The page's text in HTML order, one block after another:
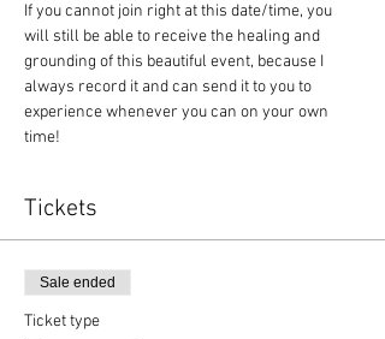
If you cannot join right at this date/time, you
will still be able to receive the healing and
grounding of this beautiful event, because I
always record it and can send it to you to
experience whenever you can on your own
time!
Tickets
Sale ended
Ticket type